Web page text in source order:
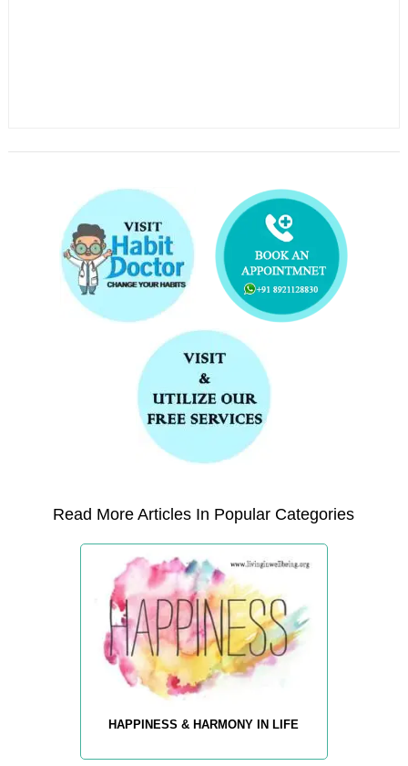
Read More Articles In Popular Categories
HAPPINESS & HARMONY IN LIFE